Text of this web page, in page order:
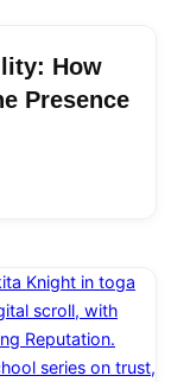
How
Presence